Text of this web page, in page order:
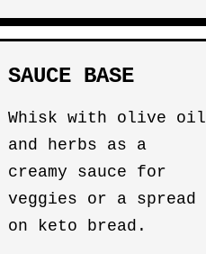
SAUCE BASE
Whisk with olive oil
and herbs as a
creamy sauce for
veggies or a spread
on keto bread.